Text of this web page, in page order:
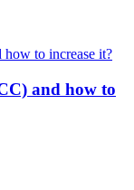
and how to